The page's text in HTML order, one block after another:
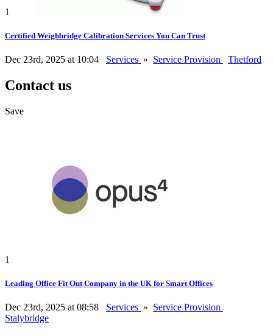
1
Certified Weighbridge Calibration Services You Can Trust
Dec 23rd, 2025 at 10:04 Services » Service Provision Thetford
Contact us
Save
1
Leading Office Fit Out Company in the UK for Smart Offices
Dec 23rd, 2025 at 08:58 Services » Service Provision
Stalybridge